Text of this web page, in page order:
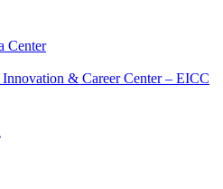
Center
Innovation & Career Center – EICC